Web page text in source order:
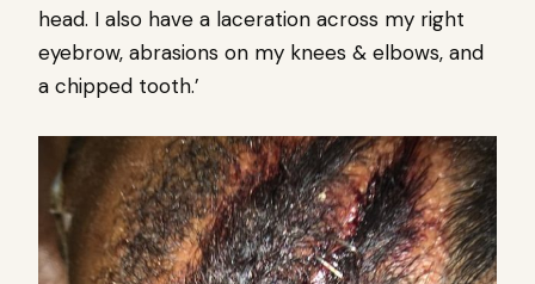
head. I also have a laceration across my right
eyebrow, abrasions on my knees & elbows, and
a chipped tooth.’